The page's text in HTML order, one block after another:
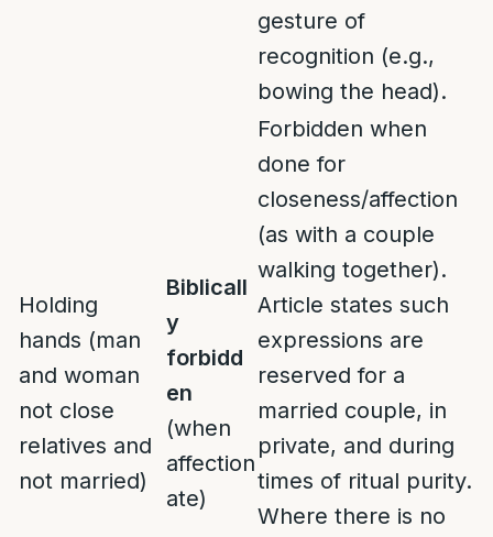
gesture of
recognition (e.g.,
bowing the head).
Holding
hands (man
and woman
not close
relatives and
not married)
Biblicall
y
forbidd
en
(when
affection
ate)
Forbidden when
done for
closeness/affection
(as with a couple
walking together).
Article states such
expressions are
reserved for a
married couple, in
private, and during
times of ritual purity.
Where there is no